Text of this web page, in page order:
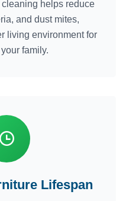
helps reduce
and dust mites,
living environment for
family.
Lifespan